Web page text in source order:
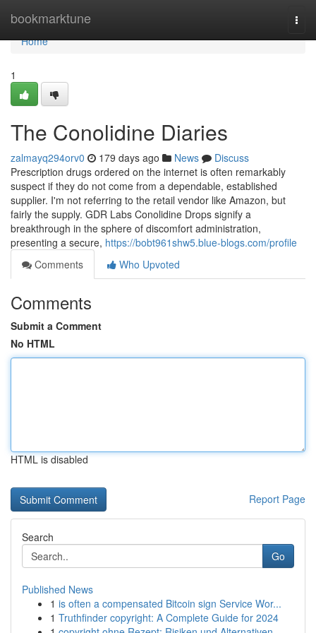
bookmarktune
Home
Home
1
The Conolidine Diaries
zalmayq294orv0 179 days ago News
Discuss
Prescription drugs ordered on the internet is often remarkably
suspect if they do not come from a dependable, established
supplier. I'm not referring to the retail vendor like Amazon, but
fairly the supply. GDR Labs Conolidine Drops signify a
breakthrough in the sphere of discomfort administration,
presenting a secure, https://bobt961shw5.blue-blogs.com/profile
Comments
Who Upvoted
Comments
Submit a Comment
No HTML
HTML is disabled
Report Page
Search
Go
Published News
1 is often a compensated Bitcoin sign Service Wor...
1 Truthfinder copyright: A Complete Guide for 2024